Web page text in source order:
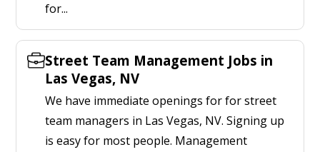
for...
Street Team Management Jobs in
Las Vegas, NV
We have immediate openings for for street
team managers in Las Vegas, NV. Signing up
is easy for most people. Management